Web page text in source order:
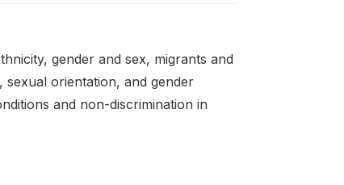
gender and sex, migrants and
sexual orientation, and gender
and non-discrimination in